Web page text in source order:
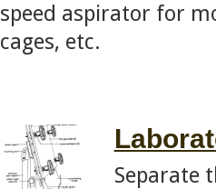
speed aspirator for
cages, etc.
Separate